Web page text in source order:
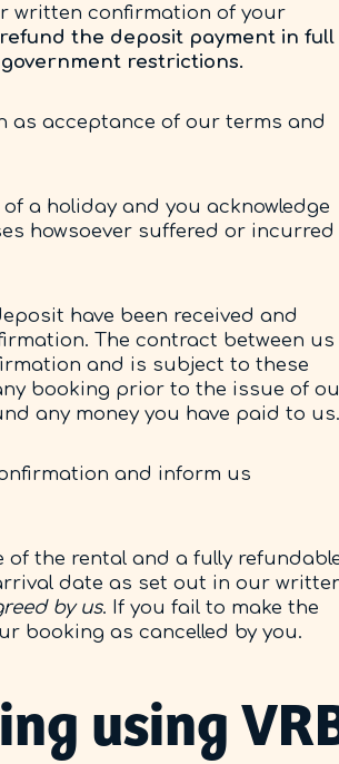
written confirmation of your
the deposit payment in full
restrictions.
as acceptance of our terms and
a holiday and you acknowledge
howsoever suffered or incurred
have been received and
The contract between us
and is subject to these
booking prior to the issue of
any money you have paid to us.
and inform us
of the rental and a fully
date as set out in our
by us. If you fail to make the
booking as cancelled by you.
using